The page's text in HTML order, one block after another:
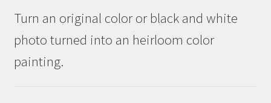
Turn an original color or black and white
photo turned into an heirloom color
painting.